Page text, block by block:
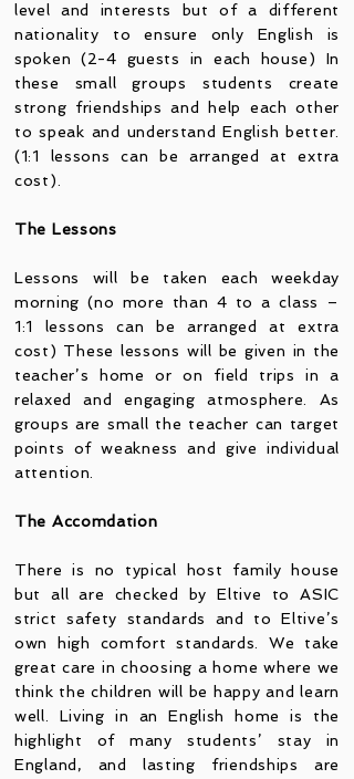
level and interests but of a different
nationality to ensure only English is
spoken (2-4 guests in each house) In
these small groups students create
strong friendships and help each other
to speak and understand English better.
(1:1 lessons can be arranged at extra
cost).
The Lessons
Lessons will be taken each weekday
morning (no more than 4 to a class –
1:1 lessons can be arranged at extra
cost) These lessons will be given in the
teacher’s home or on field trips in a
relaxed and engaging atmosphere. As
groups are small the teacher can target
points of weakness and give individual
attention.
The Accomdation
There is no typical host family house
but all are checked by Eltive to ASIC
strict safety standards and to Eltive’s
own high comfort standards. We take
great care in choosing a home where we
think the children will be happy and learn
well. Living in an English home is the
highlight of many students’ stay in
England, and lasting friendships are